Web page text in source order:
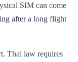
SIM can come
after a long flight
Thai law requires